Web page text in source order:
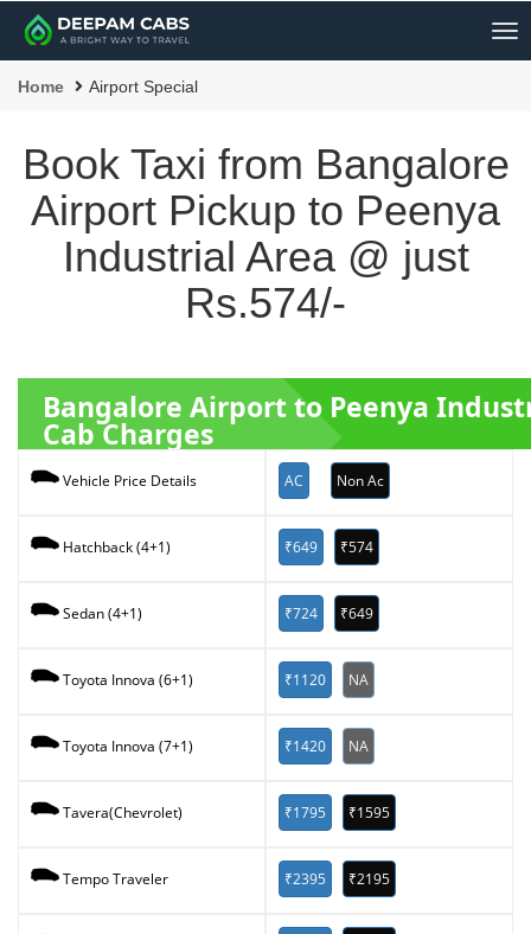
Home Airport Special
Book Taxi from Bangalore
Airport Pickup to Peenya
Industrial Area @ just
Rs.574/-
Bangalore Airport to Peenya
Cab Charges
Vehicle Price Details AC Non Ac
Hatchback (4+1) ₹649 ₹574
Sedan (4+1) ₹724 ₹649
Toyota Innova (6+1) ₹1120 NA
Toyota Innova (7+1) ₹1420 NA
Tavera(Chevrolet) ₹1795 ₹1595
Tempo Traveler ₹2395 ₹2195